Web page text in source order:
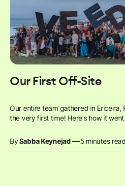
Our First Off-Site
Our entire team gathered in Ericeira,
the very first time! Here's how it went.
BySabba Keynejad—5 minutes read